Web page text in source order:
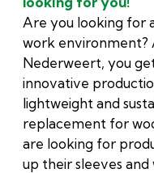
Are you looking for
work environment?
Nederweert, you
innovative
lightweight and
replacement for
are looking for
up their sleeves